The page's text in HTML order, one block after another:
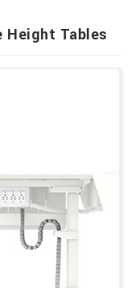
Height Tables